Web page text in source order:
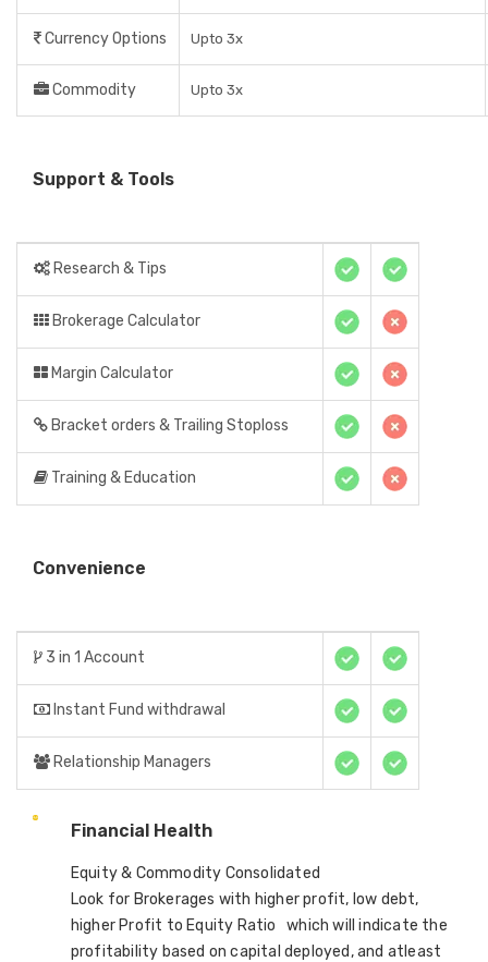
Currency Options Upto 3x
Commodity Upto 3x
Support & Tools
Research & Tips
Brokerage Calculator
Margin Calculator
Bracket orders & Trailing Stoploss
Training & Education
Convenience
3 in 1 Account
Instant Fund withdrawal
Relationship Managers
Financial Health
Equity & Commodity Consolidated
Look for Brokerages with higher profit, low debt,
higher Profit to Equity Ratio which will indicate the
profitability based on capital deployed, and atleast